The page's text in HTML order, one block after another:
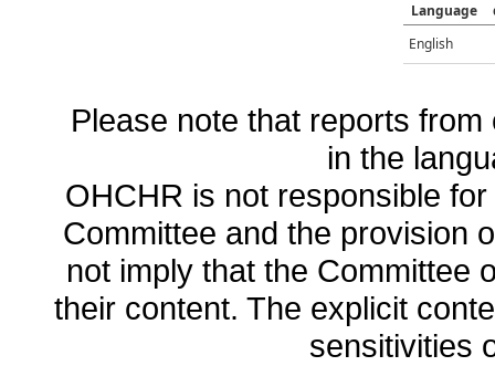
Language
English
Please note that reports
in the
OHCHR is not responsible
Committee and the provision
not imply that the Committee
their content. The explicit
sensitivities